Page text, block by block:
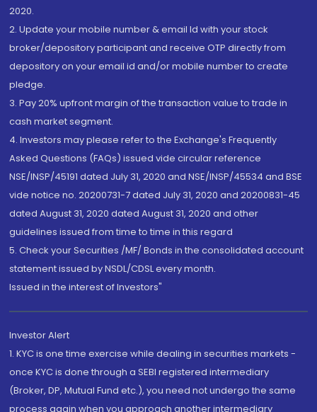
2020.
2. Update your mobile number & email Id with your stock
broker/depository participant and receive OTP directly from
depository on your email id and/or mobile number to create
pledge.
3. Pay 20% upfront margin of the transaction value to trade in
cash market segment.
4. Investors may please refer to the Exchange's Frequently
Asked Questions (FAQs) issued vide circular reference
NSE/INSP/45191 dated July 31, 2020 and NSE/INSP/45534 and BSE
vide notice no. 20200731-7 dated July 31, 2020 and 20200831-45
dated August 31, 2020 dated August 31, 2020 and other
guidelines issued from time to time in this regard
5. Check your Securities /MF/ Bonds in the consolidated account
statement issued by NSDL/CDSL every month.
Issued in the interest of Investors"
Investor Alert
1. KYC is one time exercise while dealing in securities markets -
once KYC is done through a SEBI registered intermediary
(Broker, DP, Mutual Fund etc.), you need not undergo the same
process again when you approach another intermediary